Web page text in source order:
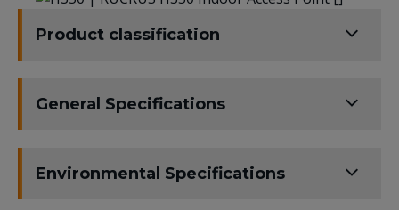
Product classification
General Specifications
Environmental Specifications